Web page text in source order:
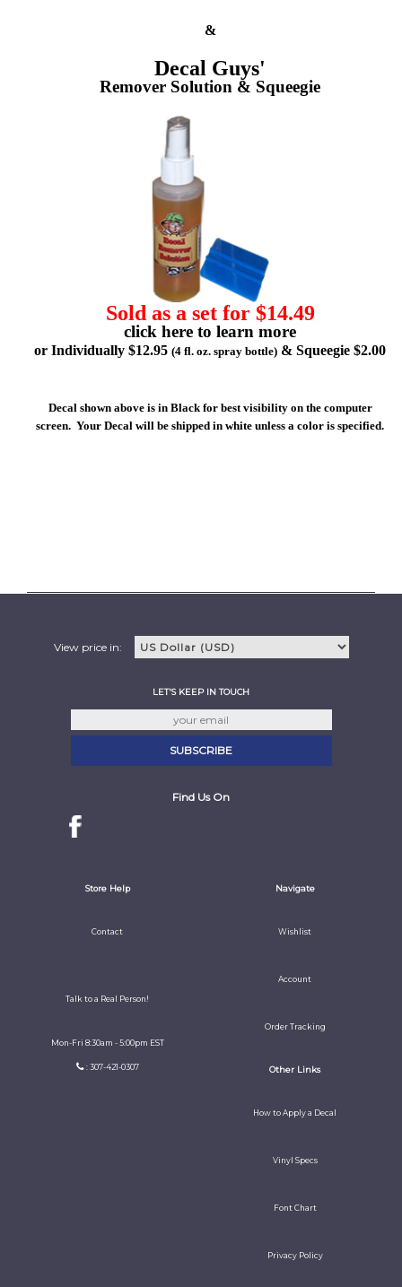
&
Decal Guys'
Remover Solution & Squeegie
Sold as a set for $14.49
click here to learn more
or Individually $12.95 (4 fl. oz. spray bottle) & Squeegie $2.00
Decal shown above is in Black for best visibility on the computer
screen. Your Decal will be shipped in white unless a color is specified.
View price in:
LET'S KEEP IN TOUCH
Find Us On
Store Help
Contact
Talk to a Real Person!
Mon-Fri 8:30am - 5:00pm EST
: 307-421-0307
Navigate
Wishlist
Account
Order Tracking
Other Links
How to Apply a Decal
Vinyl Specs
Font Chart
Privacy Policy